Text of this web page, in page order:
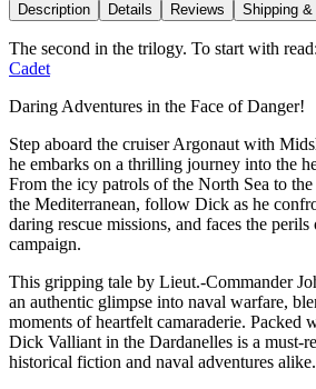
Description Details Reviews Shipping &
The second in the trilogy. To start with read:
Cadet
Daring Adventures in the Face of Danger!
Step aboard the cruiser Argonaut with
he embarks on a thrilling journey into the
From the icy patrols of the North Sea to
the Mediterranean, follow Dick as he
daring rescue missions, and faces the
campaign.
This gripping tale by Lieut.-Commander
an authentic glimpse into naval warfare,
moments of heartfelt camaraderie. Packed
Dick Valliant in the Dardanelles is a must-
historical fiction and naval adventures alike.